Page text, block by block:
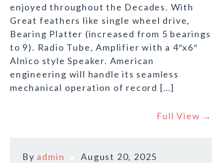
enjoyed throughout the Decades. With
Great feathers like single wheel drive,
Bearing Platter (increased from 5 bearings
to 9). Radio Tube, Amplifier with a 4″x6″
Alnico style Speaker. American
engineering will handle its seamless
mechanical operation of record […]
Full View →
By admin
August 20, 2025